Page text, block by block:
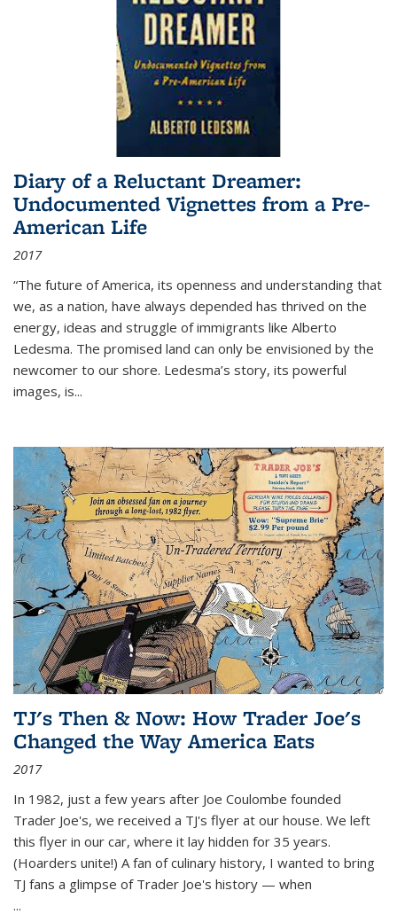
Diary of a Reluctant Dreamer:
Undocumented Vignettes from a Pre-
American Life
2017
“The future of America, its openness and understanding that
we, as a nation, have always depended has thrived on the
energy, ideas and struggle of immigrants like Alberto
Ledesma. The promised land can only be envisioned by the
newcomer to our shore. Ledesma’s story, its powerful
images, is...
TJ's Then & Now: How Trader Joe's
Changed the Way America Eats
2017
In 1982, just a few years after Joe Coulombe founded
Trader Joe's, we received a TJ's flyer at our house. We left
this flyer in our car, where it lay hidden for 35 years.
(Hoarders unite!) A fan of culinary history, I wanted to bring
TJ fans a glimpse of Trader Joe's history — when
...